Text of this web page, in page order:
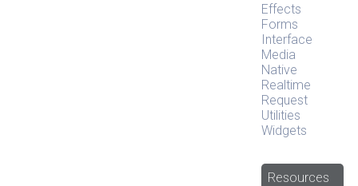
Effects
Forms
Interface
Media
Native
Realtime
Request
Utilities
Widgets
Resources